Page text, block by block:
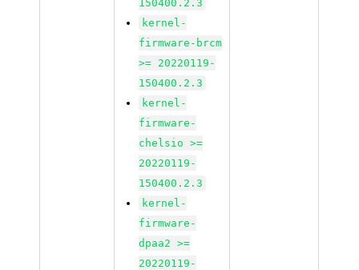
150400.2.3
kernel-
firmware-brcm
>= 20220119-
150400.2.3
kernel-
firmware-
chelsio >=
20220119-
150400.2.3
kernel-
firmware-
dpaa2 >=
20220119-